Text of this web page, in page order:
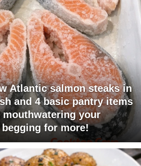
Atlantic salmon steaks in
and 4 basic pantry items
mouthwatering your
for more!